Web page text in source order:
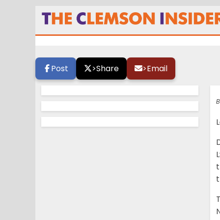
In defeat,
championship
Post >Share >Email